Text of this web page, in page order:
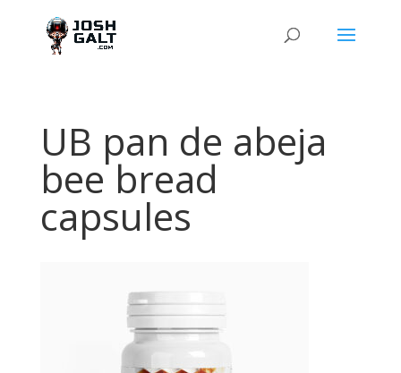
UB pan de abeja
bee bread
capsules